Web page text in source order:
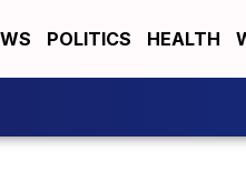
POLITICS HEALTH